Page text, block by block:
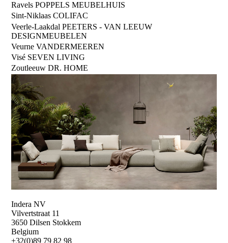
RavelsPOPPELS MEUBELHUIS
Sint-NiklaasCOLIFAC
Veerle-LaakdalPEETERS - VAN LEEUW
DESIGNMEUBELEN
VeurneVANDERMEEREN
Visé SEVEN LIVING
ZoutleeuwDR. HOME
Indera NV
Vilvertstraat 11
3650 Dilsen Stokkem
Belgium
+32(0)89 79 82 98